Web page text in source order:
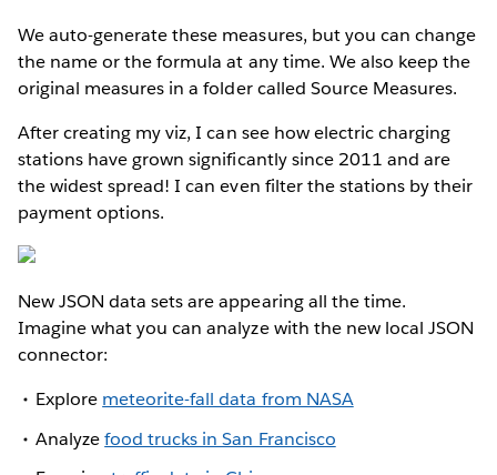
We auto-generate these measures, but you can change
the name or the formula at any time. We also keep the
original measures in a folder called Source Measures.
After creating my viz, I can see how electric charging
stations have grown significantly since 2011 and are
the widest spread! I can even filter the stations by their
payment options.
New JSON data sets are appearing all the time.
Imagine what you can analyze with the new local JSON
connector:
Explore meteorite-fall data from NASA
Analyzefood trucks in San Francisco